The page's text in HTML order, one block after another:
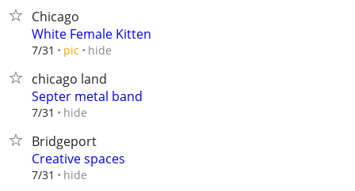
Chicago
White Female Kitten
7/31 pic hide
chicago land
Septer metal band
7/31 hide
Bridgeport
Creative spaces
7/31 hide